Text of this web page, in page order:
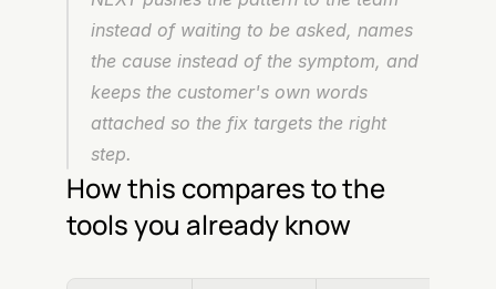
instead of waiting to be asked, names
the cause instead of the symptom, and
keeps the customer's own words
attached so the fix targets the right
step.
How this compares to the
tools you already know